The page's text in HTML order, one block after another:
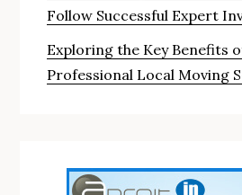
Follow Successful Expert
Exploring the Key Benefits
Professional Local Moving